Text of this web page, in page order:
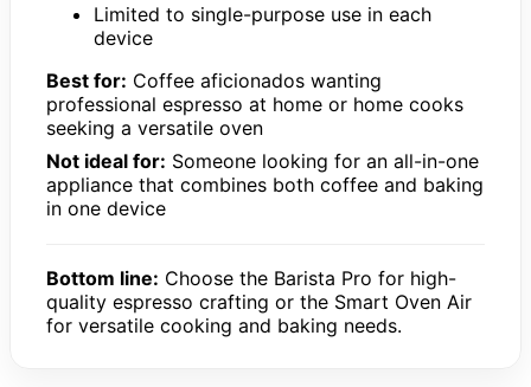
Limited to single-purpose use in each
device
Best for: Coffee aficionados wanting
professional espresso at home or home cooks
seeking a versatile oven
Not ideal for: Someone looking for an all-in-one
appliance that combines both coffee and baking
in one device
Bottom line: Choose the Barista Pro for high-
quality espresso crafting or the Smart Oven Air
for versatile cooking and baking needs.